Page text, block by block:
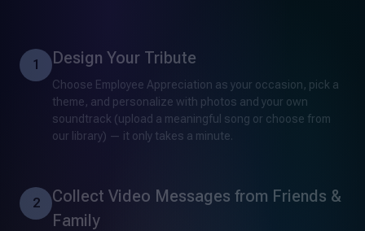
1 Design Your Tribute
Choose Employee Appreciation as your occasion, pick a
theme, and personalize with photos and your own
soundtrack (upload a meaningful song or choose from
our library) — it only takes a minute.
2
Collect Video Messages from Friends &
Family